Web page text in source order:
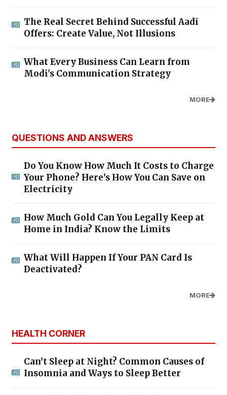
The Real Secret Behind Successful Aadi
Offers: Create Value, Not Illusions
What Every Business Can Learn from
Modi's Communication Strategy
MORE
QUESTIONS AND ANSWERS
Do You Know How Much It Costs to Charge
Your Phone? Here’s How You Can Save on
Electricity
How Much Gold Can You Legally Keep at
Home in India? Know the Limits
What Will Happen If Your PAN Card Is
Deactivated?
MORE
HEALTH CORNER
Can’t Sleep at Night? Common Causes of
Insomnia and Ways to Sleep Better